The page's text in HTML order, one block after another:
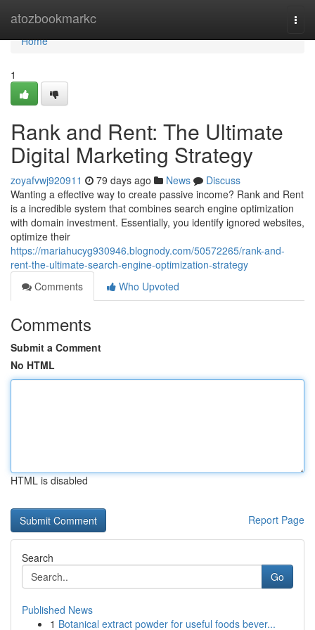
atozbookmarkc
Home
Home
1
Rank and Rent: The Ultimate
Digital Marketing Strategy
zoyafvwj920911 79 days ago News
Discuss
Wanting a effective way to create passive income? Rank and Rent
is a incredible system that combines search engine optimization
with domain investment. Essentially, you identify ignored websites,
optimize their
https://mariahucyg930946.blognody.com/50572265/rank-and-
rent-the-ultimate-search-engine-optimization-strategy
Comments
Who Upvoted
Comments
Submit a Comment
No HTML
HTML is disabled
Report Page
Search
Go
Published News
1 Botanical extract powder for useful foods bever...